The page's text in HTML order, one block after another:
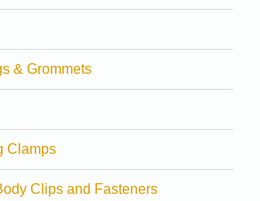
& Grommets
Clamps
Clips and Fasteners